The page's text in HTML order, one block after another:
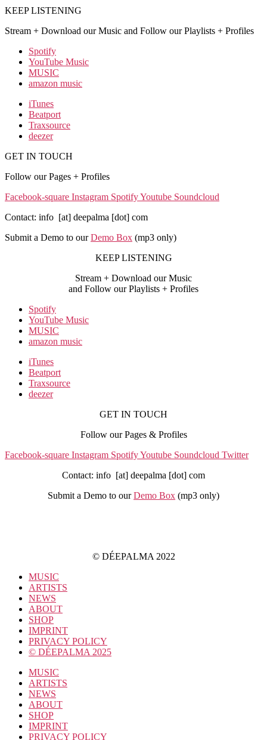
KEEP LISTENING
Stream + Download our Music and Follow our Playlists + Profiles
Spotify
YouTube Music
MUSIC
amazon music
iTunes
Beatport
Traxsource
deezer
GET IN TOUCH
Follow our Pages + Profiles
Facebook-square Instagram SpotifyYoutube Soundcloud
Contact: info [at] deepalma [dot] com
Submit a Demo to ourDemo Box (mp3 only)
KEEP LISTENING
Stream + Download our Music
and Follow our Playlists + Profiles
Spotify
YouTube Music
MUSIC
amazon music
iTunes
Beatport
Traxsource
deezer
GET IN TOUCH
Follow our Pages & Profiles
Facebook-square Instagram SpotifyYoutube Soundcloud Twitter
Contact: info [at] deepalma [dot] com
Submit a Demo to ourDemo Box (mp3 only)
© DÉEPALMA 2022
MUSIC
ARTISTS
NEWS
ABOUT
SHOP
IMPRINT
PRIVACY POLICY
© DÉEPALMA 2025
MUSIC
ARTISTS
NEWS
ABOUT
SHOP
IMPRINT
PRIVACY POLICY